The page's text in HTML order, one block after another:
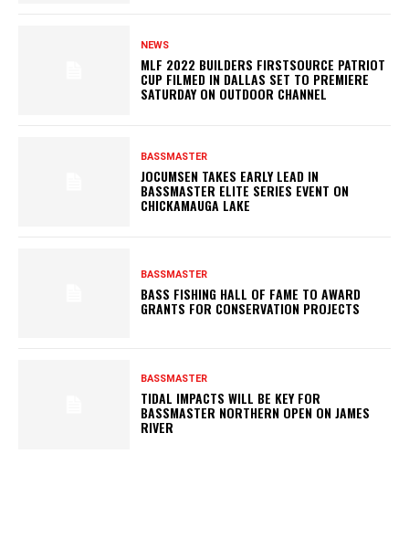
NEWS
MLF 2022 BUILDERS FIRSTSOURCE PATRIOT
CUP FILMED IN DALLAS SET TO PREMIERE
SATURDAY ON OUTDOOR CHANNEL
BASSMASTER
JOCUMSEN TAKES EARLY LEAD IN
BASSMASTER ELITE SERIES EVENT ON
CHICKAMAUGA LAKE
BASSMASTER
BASS FISHING HALL OF FAME TO AWARD
GRANTS FOR CONSERVATION PROJECTS
BASSMASTER
TIDAL IMPACTS WILL BE KEY FOR
BASSMASTER NORTHERN OPEN ON JAMES
RIVER